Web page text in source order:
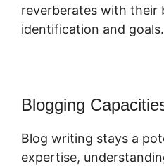
reverberates with their
identification and goals.
Blogging
Blog writing stays a
expertise,